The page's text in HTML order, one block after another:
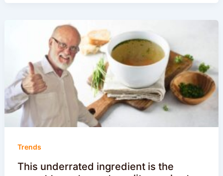
Trends
This underrated ingredient is the